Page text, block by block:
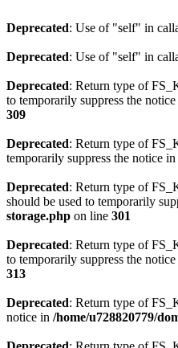
Deprecated: Use of "self" in
Deprecated: Use of "self" in
Deprecated: Return type of
to temporarily suppress the notice
309
Deprecated: Return type of
temporarily suppress the notice in
Deprecated: Return type of
should be used to temporarily
storage.php on line 301
Deprecated: Return type of
to temporarily suppress the notice
313
Deprecated: Return type of
notice in /home/u728820779/